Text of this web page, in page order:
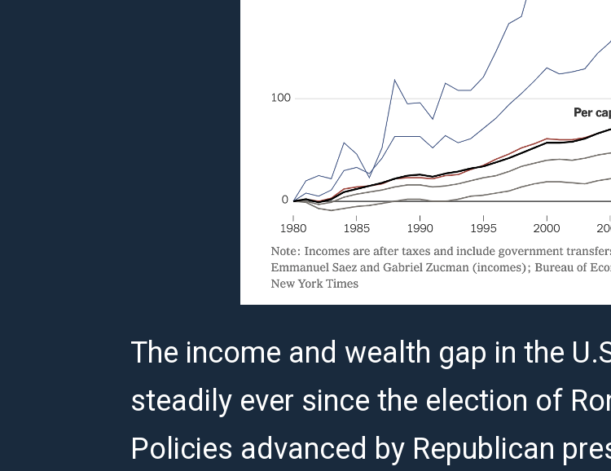
The income and wealth gap in the
steadily ever since the election of
Policies advanced by Republican